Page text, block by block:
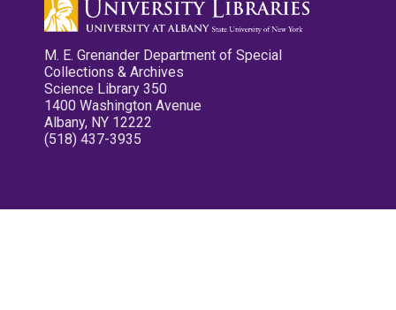
M. E. Grenander Department of Special
Collections & Archives
Science Library 350
1400 Washington Avenue
Albany, NY 12222
(518) 437-3935